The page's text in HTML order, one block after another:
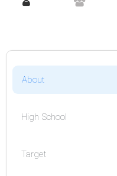
About
High School
Target